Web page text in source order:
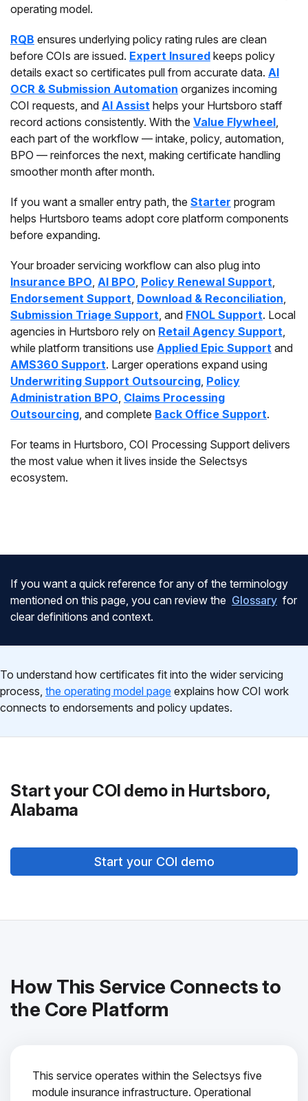
operating model.
RQB ensures underlying policy rating rules are clean
before COIs are issued. Expert Insured keeps policy
details exact so certificates pull from accurate data. AI
OCR & Submission Automation organizes incoming
COI requests, and AI Assist helps your Hurtsboro staff
record actions consistently. With the Value Flywheel,
each part of the workflow — intake, policy, automation,
BPO — reinforces the next, making certificate handling
smoother month after month.
If you want a smaller entry path, the Starter program
helps Hurtsboro teams adopt core platform components
before expanding.
Your broader servicing workflow can also plug into
Insurance BPO, AI BPO, Policy Renewal Support,
Endorsement Support, Download & Reconciliation,
Submission Triage Support, and FNOL Support. Local
agencies in Hurtsboro rely on Retail Agency Support,
while platform transitions use Applied Epic Support and
AMS360 Support. Larger operations expand using
Underwriting Support Outsourcing, Policy
Administration BPO, Claims Processing
Outsourcing, and complete Back Office Support.
For teams in Hurtsboro, COI Processing Support delivers
the most value when it lives inside the Selectsys
ecosystem.
If you want a quick reference for any of the terminology
mentioned on this page, you can review the Glossary for
clear definitions and context.
To understand how certificates fit into the wider servicing
process, the operating model page explains how COI work
connects to endorsements and policy updates.
Start your COI demo in Hurtsboro,
Alabama
Start your COI demo
How This Service Connects to
the Core Platform
This service operates within the Selectsys five
module insurance infrastructure. Operational